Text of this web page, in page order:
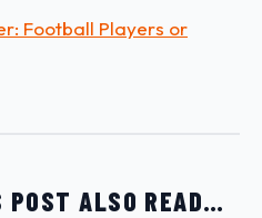
Football Players or
POST ALSO READ…